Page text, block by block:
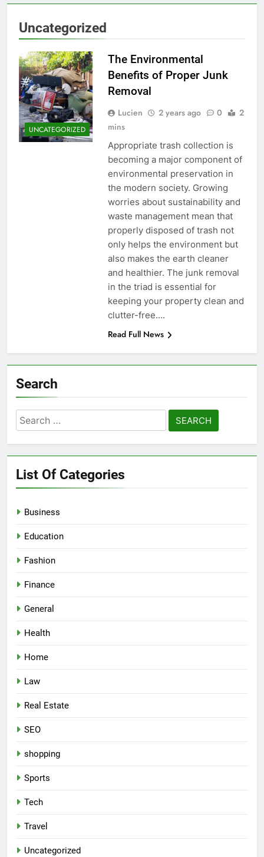
Uncategorized
UNCATEGORIZED
The Environmental
Benefits of Proper Junk
Removal
Lucien 2 years ago 0
2
mins
Appropriate trash collection is
becoming a major component of
environmental preservation in
the modern society. Growing
worries about sustainability and
waste management mean that
properly disposed of trash not
only helps the environment but
also makes the earth cleaner
and healthier. The junk removal
in the triad is essential for
keeping your property clean and
clutter-free….
Read Full News
Search
Search
for:
List Of Categories
Business
Education
Fashion
Finance
General
Health
Home
Law
Real Estate
SEO
shopping
Sports
Tech
Travel
Uncategorized